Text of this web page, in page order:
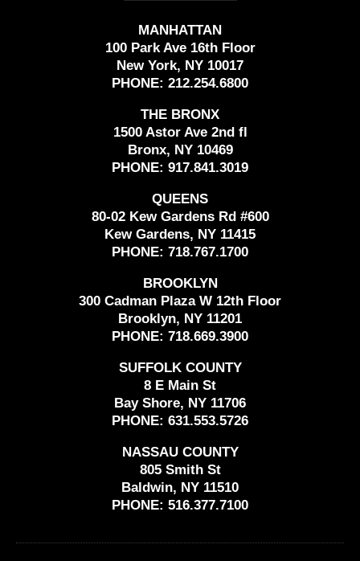
MANHATTAN
100 Park Ave 16th Floor
New York, NY 10017
PHONE: 212.254.6800
THE BRONX
1500 Astor Ave 2nd fl
Bronx, NY 10469
PHONE: 917.841.3019
QUEENS
80-02 Kew Gardens Rd #600
Kew Gardens, NY 11415
PHONE: 718.767.1700
BROOKLYN
300 Cadman Plaza W 12th Floor
Brooklyn, NY 11201
PHONE: 718.669.3900
SUFFOLK COUNTY
8 E Main St
Bay Shore, NY 11706
PHONE: 631.553.5726
NASSAU COUNTY
805 Smith St
Baldwin, NY 11510
PHONE: 516.377.7100